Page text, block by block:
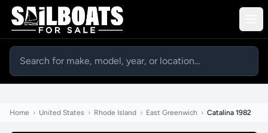
Home › United States › Rhode Island › East Greenwich › Catalina 1982